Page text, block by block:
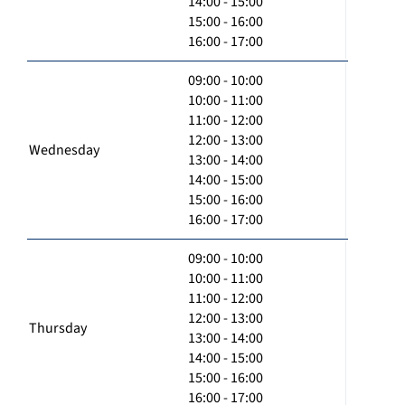
15:00 - 16:00
16:00 - 17:00
Wednesday
09:00 - 10:00
10:00 - 11:00
11:00 - 12:00
12:00 - 13:00
13:00 - 14:00
14:00 - 15:00
15:00 - 16:00
16:00 - 17:00
Thursday
09:00 - 10:00
10:00 - 11:00
11:00 - 12:00
12:00 - 13:00
13:00 - 14:00
14:00 - 15:00
15:00 - 16:00
16:00 - 17:00